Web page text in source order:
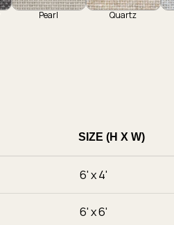
Pearl Quartz
SIZE (H X W)
6' x 4'
6' x 6'